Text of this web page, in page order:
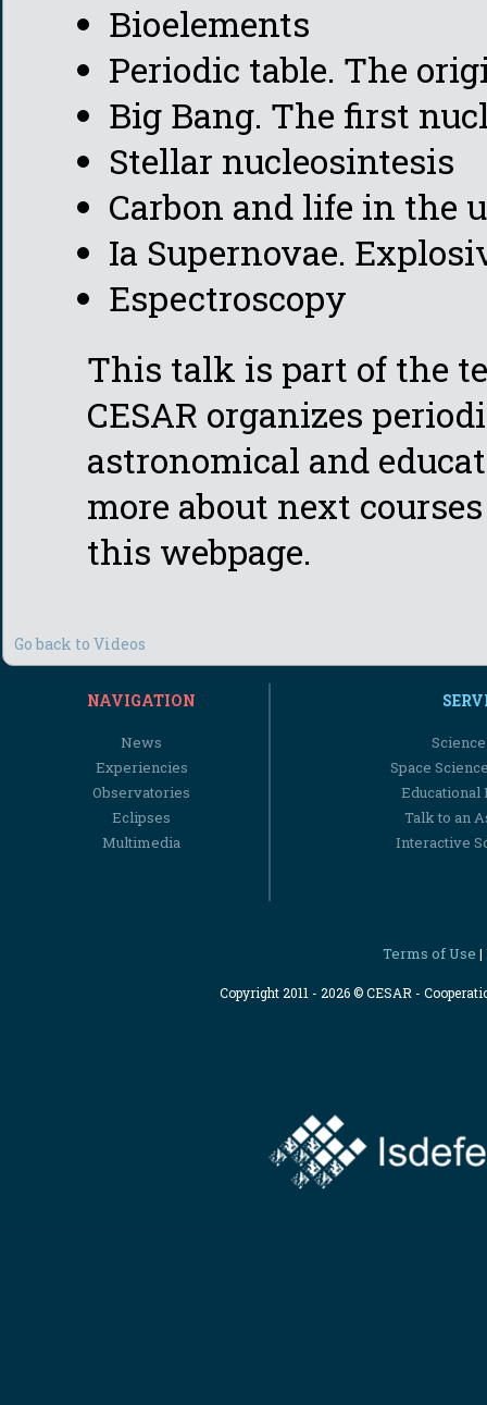
Bioelements
Periodic table. The
Big Bang. The first
Stellar nucleosintesis
Carbon and life in the
Ia Supernovae.
Espectroscopy
This talk is part of the
CESAR organizes
astronomical and
more about next
this webpage.
Go back to Videos
NAVIGATION
News
Experiencies
Observatories
Eclipses
Multimedia
Space
Educational
Talk to an
Interactive
Terms of Use |
Copyright 2011 - 2026 © CESAR -